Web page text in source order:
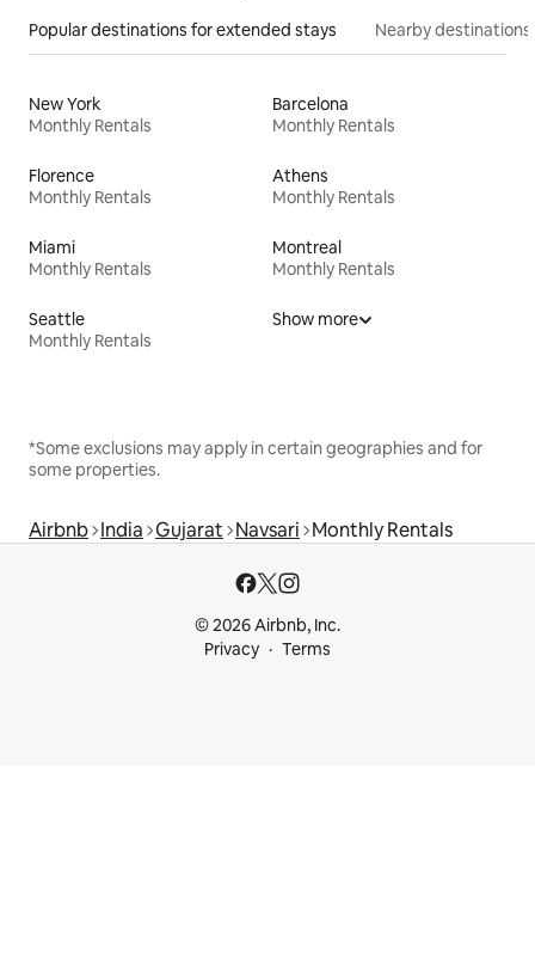
Popular destinations for extended stays Nearby destinations
New York
Monthly Rentals
Barcelona
Monthly Rentals
Florence
Monthly Rentals
Athens
Monthly Rentals
Miami
Monthly Rentals
Montreal
Monthly Rentals
Seattle
Monthly Rentals
Show more
*Some exclusions may apply in certain geographies and for
some properties.
Airbnb India Gujarat Navsari Monthly Rentals
© 2026 Airbnb, Inc.
Privacy
Terms